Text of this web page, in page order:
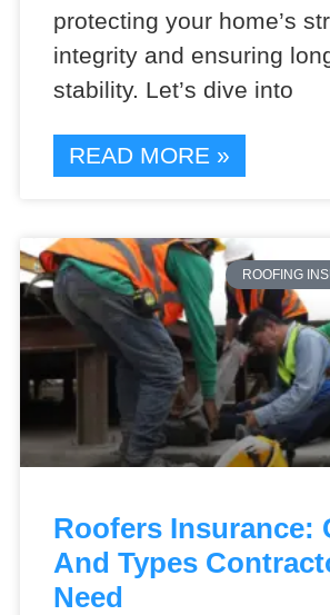
protecting your home’s
integrity and ensuring
stability. Let’s dive into
READ MORE »
ROOFING
Roofers Insurance:
And Types
Need